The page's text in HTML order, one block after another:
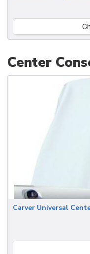
Center
Carver Universal